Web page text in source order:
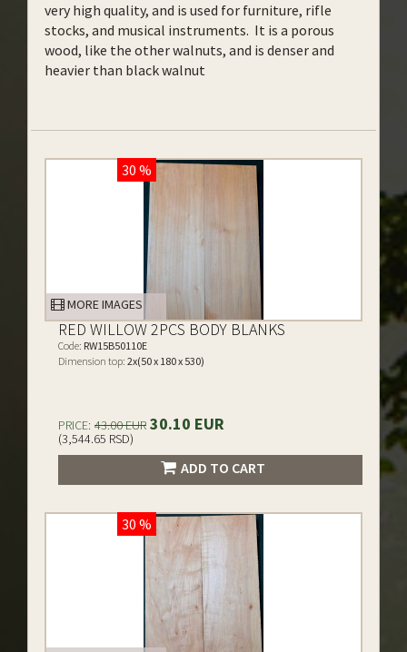
very high quality, and is used for furniture, rifle
stocks, and musical instruments. It is a porous
wood, like the other walnuts, and is denser and
heavier than black walnut
30 %
MORE IMAGES
RED WILLOW 2PCS BODY BLANKS
Code: RW15B50110E
Dimension top: 2x(50 x 180 x 530)
PRICE: 43.00 EUR 30.10 EUR
(3,544.65 RSD)
ADD TO CART
30 %